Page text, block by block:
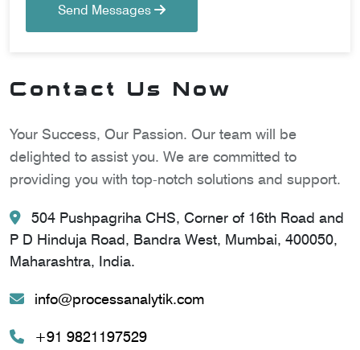
Send Messages
Contact Us Now
Your Success, Our Passion. Our team will be
delighted to assist you. We are committed to
providing you with top-notch solutions and support.
504 Pushpagriha CHS, Corner of 16th Road and
P D Hinduja Road, Bandra West, Mumbai, 400050,
Maharashtra, India.
info@processanalytik.com
+91 9821197529